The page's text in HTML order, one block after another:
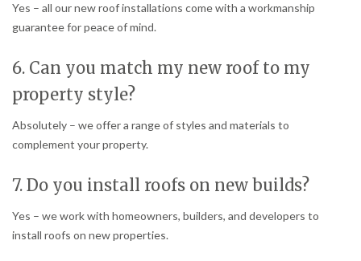
Yes – all our new roof installations come with a workmanship
guarantee for peace of mind.
6. Can you match my new roof to my
property style?
Absolutely – we offer a range of styles and materials to
complement your property.
7. Do you install roofs on new builds?
Yes – we work with homeowners, builders, and developers to
install roofs on new properties.